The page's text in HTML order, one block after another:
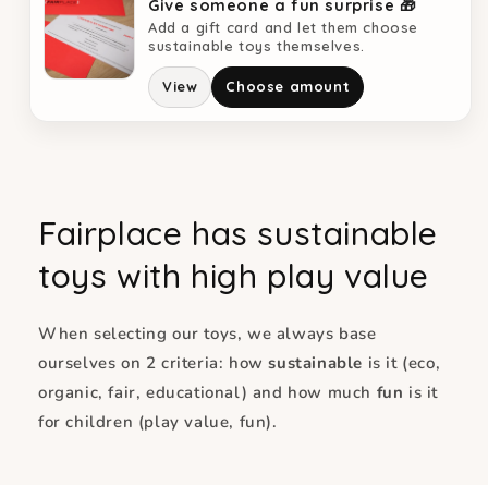
Give someone a fun surprise 🎁
Add a gift card and let them choose
sustainable toys themselves.
View Choose amount
Fairplace has sustainable
toys with high play value
When selecting our toys, we always base
ourselves on 2 criteria: howsustainable is it (eco,
organic, fair, educational) and how much fun is it
for children (play value, fun).